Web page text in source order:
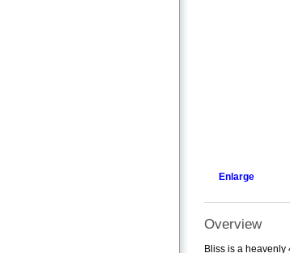
Enlarge
Overview
Bliss is a